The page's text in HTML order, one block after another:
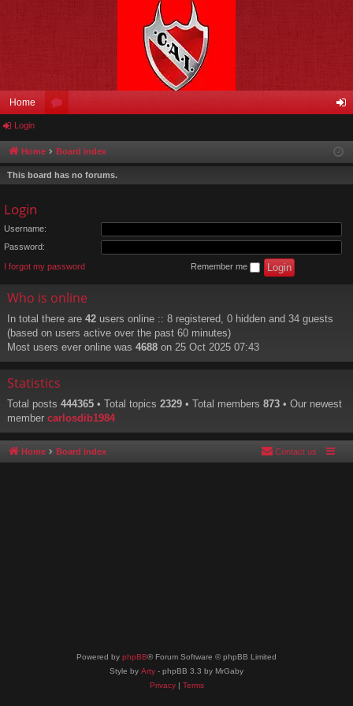
Home
u
m
in
Login
Home Board index
This board has no forums.
Login
Username:
Password:
I forgot my password Remember me
Who is online
In total there are 42 users online :: 8 registered, 0 hidden and 34 guests
(based on users active over the past 60 minutes)
Most users ever online was 4688 on 25 Oct 2025 07:43
Statistics
Total posts 444365 • Total topics 2329 • Total members 873 • Our newest
member carlosdib1984
Home Board index Contact us
Powered by phpBB® Forum Software © phpBB Limited
Style by Arty - phpBB 3.3 by MrGaby
Privacy| Terms